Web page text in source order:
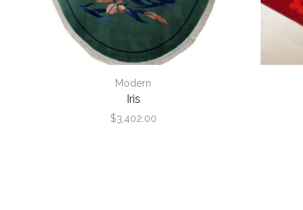
Modern
Iris
$3,402.00